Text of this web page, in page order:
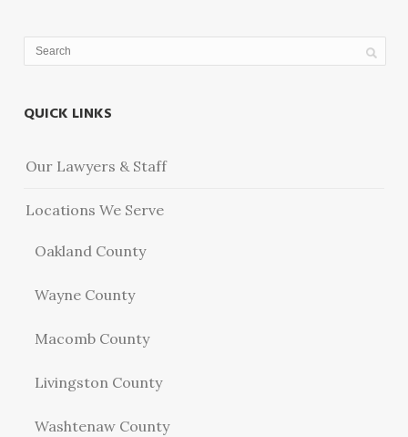
QUICK LINKS
Our Lawyers & Staff
Locations We Serve
Oakland County
Wayne County
Macomb County
Livingston County
Washtenaw County